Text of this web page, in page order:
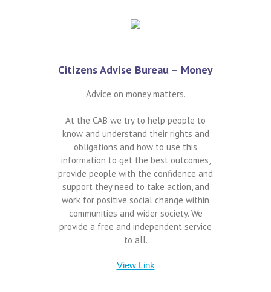
Citizens Advise Bureau – Money
Advice on money matters.
At the CAB we try to help people to
know and understand their rights and
obligations and how to use this
information to get the best outcomes,
provide people with the confidence and
support they need to take action, and
work for positive social change within
communities and wider society. We
provide a free and independent service
to all.
View Link